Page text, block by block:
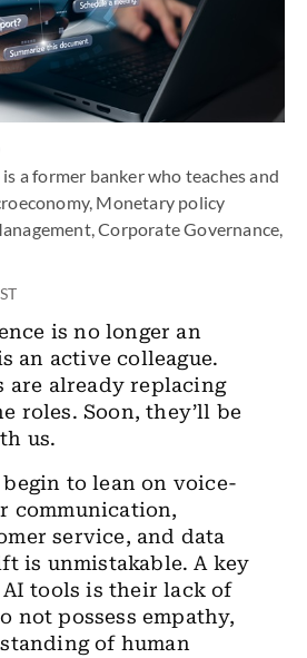
a former banker who teaches and
Monetary policy
Corporate Governance,
is no longer an
an active colleague.
are already replacing
roles. Soon, they’ll be
us.
to lean on voice-
communication,
service, and data
is unmistakable. A key
tools is their lack of
not possess empathy,
of human